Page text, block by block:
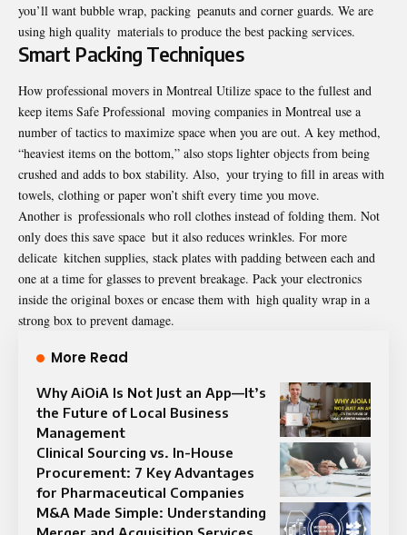
you’ll want bubble wrap, packing peanuts and corner guards. We are
using high quality materials to produce the best packing services.
Smart Packing Techniques
How professional movers in Montreal Utilize space to the fullest and
keep items Safe Professional moving companies in Montreal use a
number of tactics to maximize space when you are out. A key method,
“heaviest items on the bottom,” also stops lighter objects from being
crushed and adds to box stability. Also, your trying to fill in areas with
towels, clothing or paper won’t shift every time you move.
Another is professionals who roll clothes instead of folding them. Not
only does this save space but it also reduces wrinkles. For more
delicate kitchen supplies, stack plates with padding between each and
one at a time for glasses to prevent breakage. Pack your electronics
inside the original boxes or encase them with high quality wrap in a
strong box to prevent damage.
More Read
Why AiOiA Is Not Just an App—It’s
the Future of Local Business
Management
Clinical Sourcing vs. In-House
Procurement: 7 Key Advantages
for Pharmaceutical Companies
M&A Made Simple: Understanding